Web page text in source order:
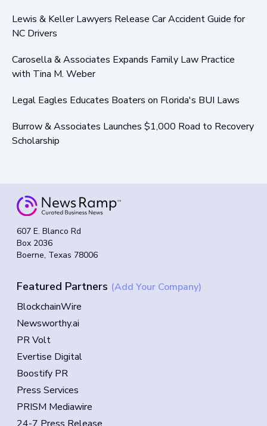
Lewis & Keller Lawyers Release Car Accident Guide for
NC Drivers
Carosella & Associates Expands Family Law Practice
with Tina M. Weber
Legal Eagles Educates Boaters on Florida's BUI Laws
Burrow & Associates Launches $1,000 Road to Recovery
Scholarship
607 E. Blanco Rd
Box 2036
Boerne, Texas 78006
Featured Partners (Add Your Company)
BlockchainWire
Newsworthy.ai
PR Volt
Evertise Digital
Boostify PR
Press Services
PRISM Mediawire